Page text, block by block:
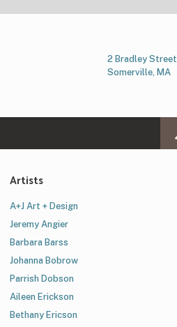
2 Bradley Street
Somerville, MA
Artists
A+J Art + Design
Jeremy Angier
Barbara Barss
Johanna Bobrow
Parrish Dobson
Aileen Erickson
Bethany Ericson